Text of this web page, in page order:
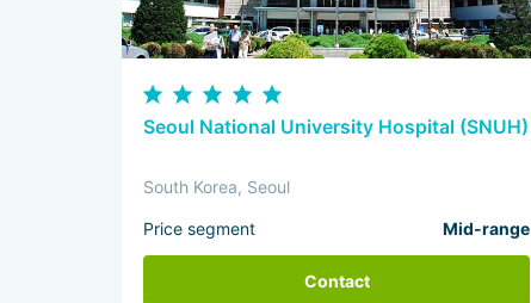
Seoul National University Hospital (SNUH)
South Korea, Seoul
Price segment Mid-range
Contact